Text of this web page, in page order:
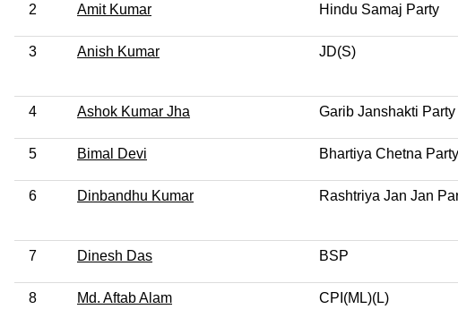
2 Amit Kumar Hindu Samaj Party
3 Anish Kumar JD(S)
4 Ashok Kumar Jha Garib Janshakti Party
5 Bimal Devi Bhartiya Chetna Party
6 Dinbandhu Kumar Rashtriya Jan Jan
7 Dinesh Das BSP
8 Md. Aftab Alam CPI(ML)(L)